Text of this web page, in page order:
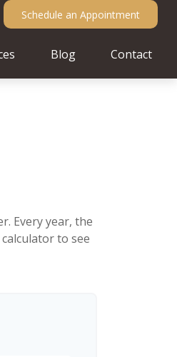
Schedule an Appointment
Blog Contact
Every year, the
to see